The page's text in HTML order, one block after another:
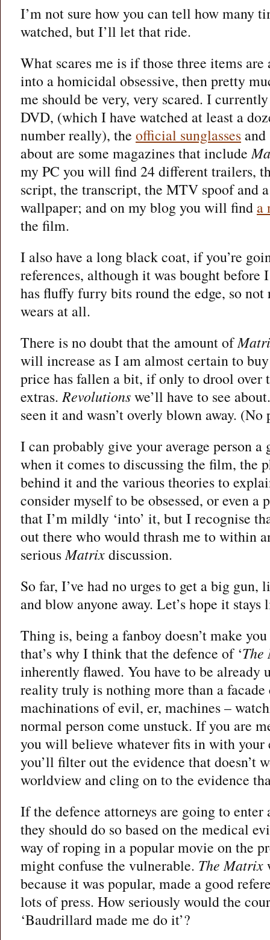
I’m not sure how you can tell how many
watched, but I’ll let that ride.
What scares me is if those three items
into a homicidal obsessive, then pretty
me should be very, very scared. I
DVD, (which I have watched at least a
number really), the official sunglasses
about are some magazines that include
my PC you will find 24 different trailers,
script, the transcript, the MTV spoof and
wallpaper; and on my blog you will find a
the film.
I also have a long black coat, if you’re
references, although it was bought before
has fluffy furry bits round the edge, so
wears at all.
There is no doubt that the amount of
will increase as I am almost certain to
price has fallen a bit, if only to drool over
extras.Revolutionswe’ll have to see
seen it and wasn’t overly blown away.
I can probably give your average person
when it comes to discussing the film, the
behind it and the various theories to
consider myself to be obsessed, or even a
that I’m mildly ‘into’ it, but I recognise
out there who would thrash me to within
seriousMatrixdiscussion.
So far, I’ve had no urges to get a big gun,
and blow anyone away. Let’s hope it
Thing is, being a fanboy doesn’t make
that’s why I think that the defence of ‘
inherently flawed. You have to be already
reality truly is nothing more than a facade
machinations of evil, er, machines –
normal person come unstuck. If you are
you will believe whatever fits in with your
you’ll filter out the evidence that doesn’t
worldview and cling on to the evidence
If the defence attorneys are going to
they should do so based on the medical
way of roping in a popular movie on the
might confuse the vulnerable. The Matrix
because it was popular, made a good
lots of press. How seriously would the
‘Baudrillard made me do it’?